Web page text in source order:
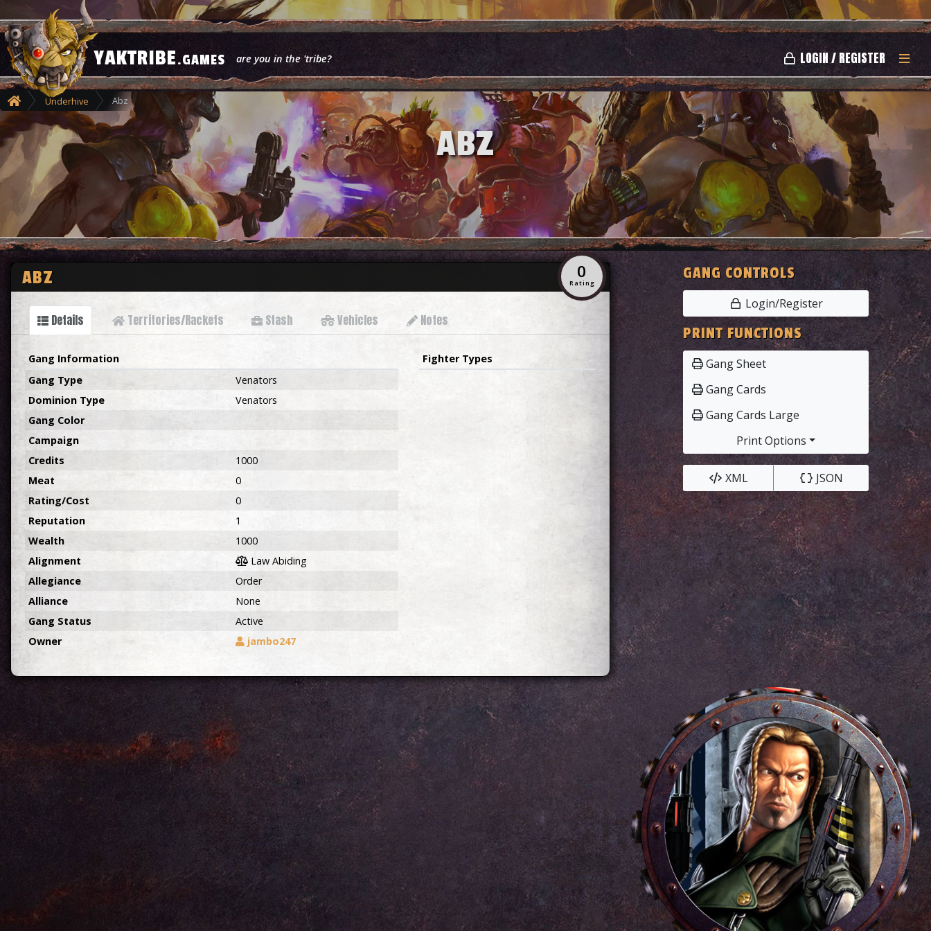
YAKTRIBE.GAMES are you in the 'tribe? LOGIN / REGISTER
Underhive Abz
ABZ
0
Rating
ABZ
Details Territories/Rackets Stash Vehicles Notes
Gang Information
Gang Type
Venators
Dominion Type
Venators
Gang Color
Campaign
Credits
1000
Meat
0
Rating/Cost
0
Reputation
1
Wealth
1000
Alignment
Law Abiding
Allegiance
Order
Alliance
None
Gang Status
Active
Owner
jambo247
Fighter Types
GANG CONTROLS
Login/Register
PRINT FUNCTIONS
Gang Sheet
Gang Cards
Gang Cards Large
Print Options
XML JSON